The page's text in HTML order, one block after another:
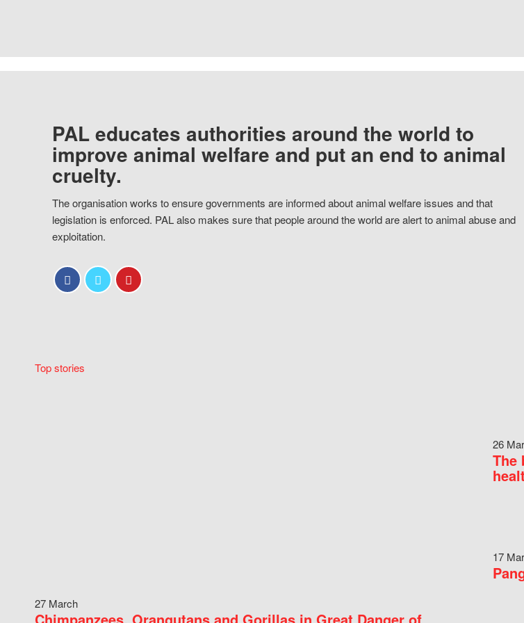
PAL educates authorities around the world to
improve animal welfare and put an end to animal
cruelty.
The organisation works to ensure governments are informed about animal welfare issues and that
legislation is enforced. PAL also makes sure that people around the world are alert to animal abuse and
exploitation.
Top stories
27 March
Chimpanzees, Orangutans and Gorillas in Great Danger of
26
The
17